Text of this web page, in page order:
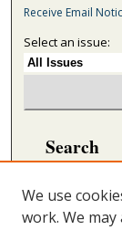
Receive Email
Select an issue:
Search
We use
work. We